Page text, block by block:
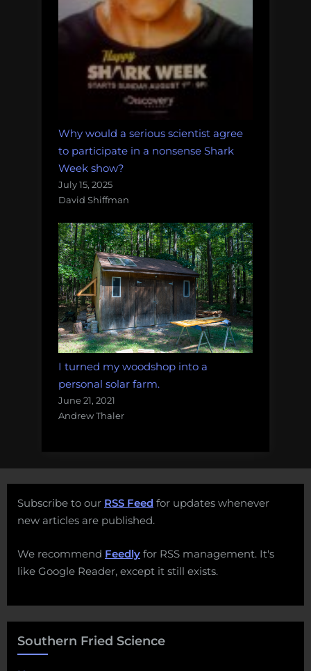
Why would a serious scientist agree
to participate in a nonsense Shark
Week show?
July 15, 2025
David Shiffman
I turned my woodshop into a
personal solar farm.
June 21, 2021
Andrew Thaler
Subscribe to our RSS Feed for updates whenever
new articles are published.
We recommend Feedly for RSS management. It's
like Google Reader, except it still exists.
Southern Fried Science